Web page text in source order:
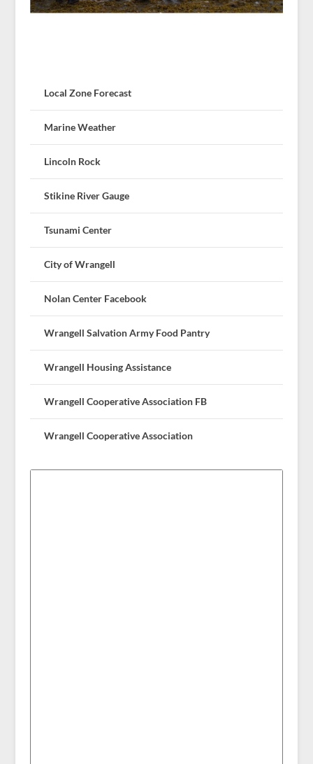
Local Zone Forecast
Marine Weather
Lincoln Rock
Stikine River Gauge
Tsunami Center
City of Wrangell
Nolan Center Facebook
Wrangell Salvation Army Food Pantry
Wrangell Housing Assistance
Wrangell Cooperative Association FB
Wrangell Cooperative Association